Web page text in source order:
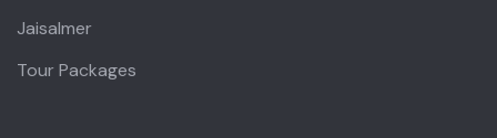
Jaisalmer
Tour Packages